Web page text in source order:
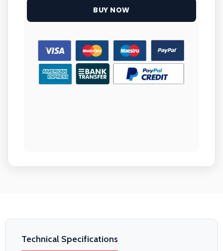
BUY NOW
Technical Specifications